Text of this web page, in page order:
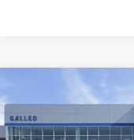
Chevrolet
VIN:1GCPKKEK1TZ404990
Compare Vehicle